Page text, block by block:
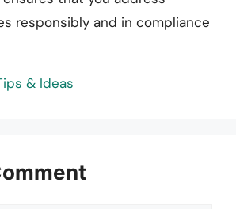
responsibly and in compliance
& Ideas